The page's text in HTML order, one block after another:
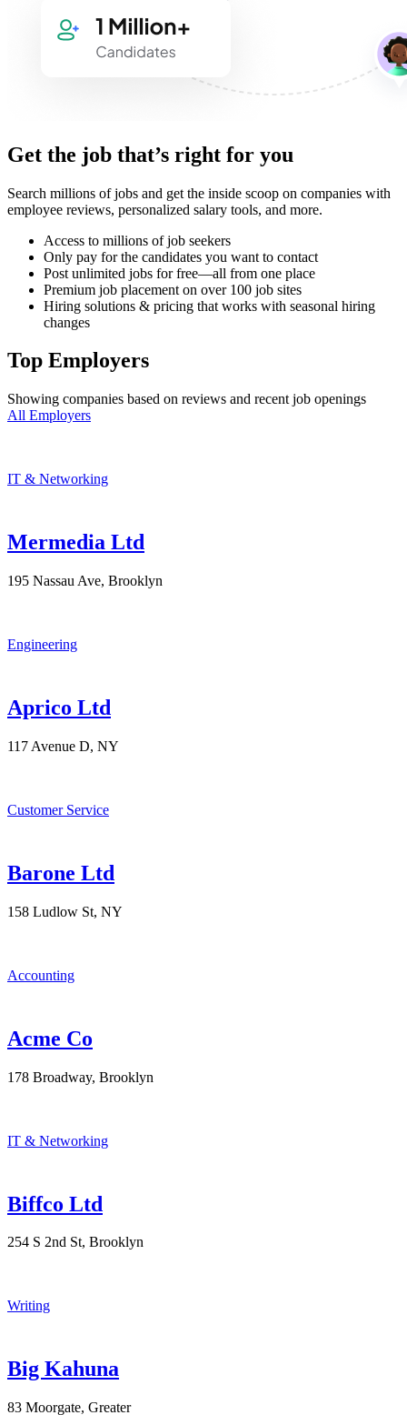
Get the job that’s right for you
Search millions of jobs and get the inside scoop on companies with
employee reviews, personalized salary tools, and more.
Access to millions of job seekers
Only pay for the candidates you want to contact
Post unlimited jobs for free—all from one place
Premium job placement on over 100 job sites
Hiring solutions & pricing that works with seasonal hiring
changes
Top Employers
Showing companies based on reviews and recent job openings
All Employers
IT & Networking
Mermedia Ltd
195 Nassau Ave, Brooklyn
Engineering
Aprico Ltd
117 Avenue D, NY
Customer Service
Barone Ltd
158 Ludlow St, NY
Accounting
Acme Co
178 Broadway, Brooklyn
IT & Networking
Biffco Ltd
254 S 2nd St, Brooklyn
Writing
Big Kahuna
83 Moorgate, Greater